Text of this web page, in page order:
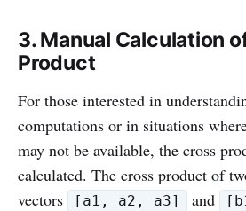
3. Manual Calculation
Product
For those interested in
computations or in situations
may not be available, the cross
calculated. The cross product of
vectors
[a1, a2, a3] and